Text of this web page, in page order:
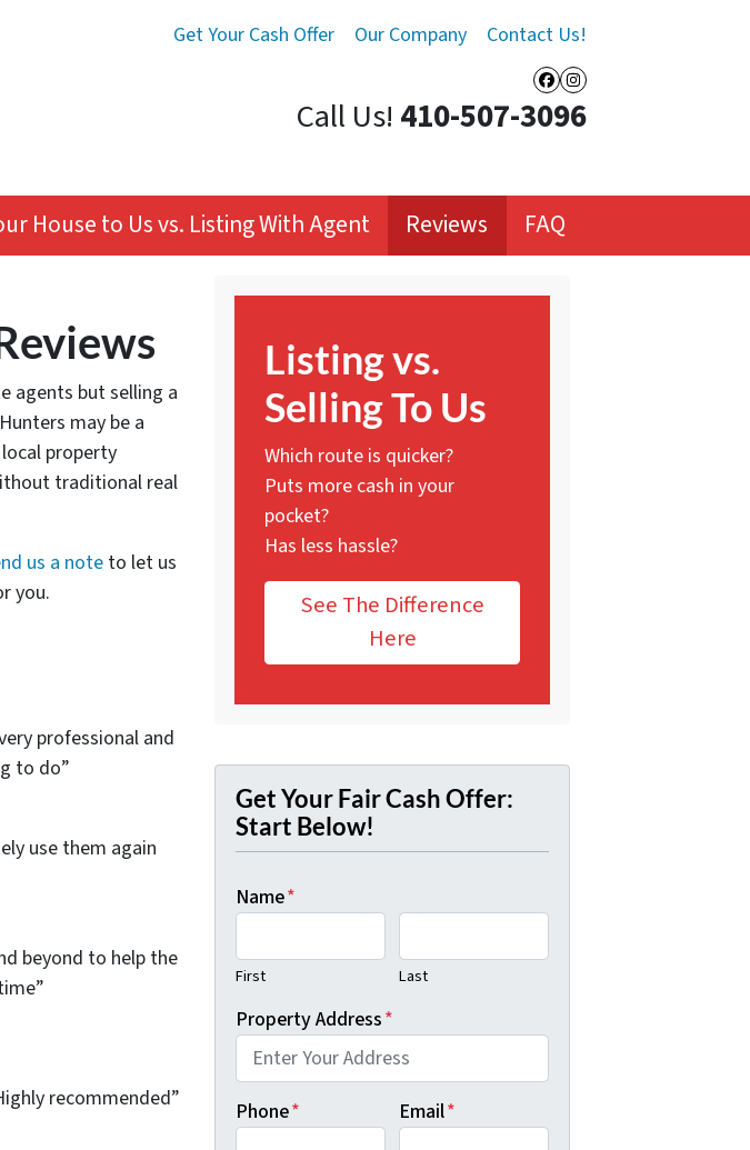
Get Your Cash Offer Our Company Contact Us!
Facebook
Instagram
Call Us! 410-507-3096
House to Us vs. Listing With Agent Reviews FAQ
agents but selling a
may be a
property
traditional real
us a note to let us
you.
professional and
to do”
use them again
beyond to help the
recommended”
Listing vs.
Selling To Us
Which route is quicker?
Puts more cash in your
pocket?
Has less hassle?
See The Difference
Here
Get Your Fair Cash Offer:
Start Below!
Name*
First Last
Property Address*
Phone* Email*